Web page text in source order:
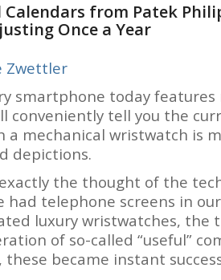
Calendars from Patek
Once a Year
Zwettler
smartphone today
conveniently tell you the
a mechanical wristwatch is
depictions.
the thought of the
had telephone screens in
luxury wristwatches, the
of so-called “useful”
these became instant